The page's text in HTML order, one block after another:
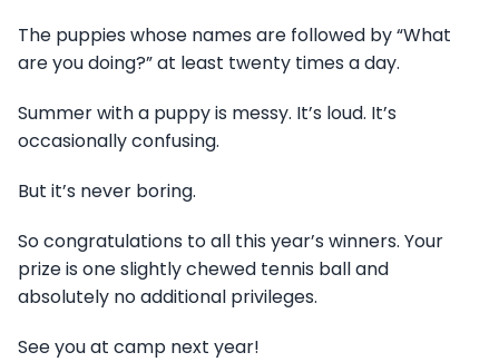
The puppies whose names are followed by “What
are you doing?” at least twenty times a day.
Summer with a puppy is messy. It’s loud. It’s
occasionally confusing.
But it’s never boring.
So congratulations to all this year’s winners. Your
prize is one slightly chewed tennis ball and
absolutely no additional privileges.
See you at camp next year!